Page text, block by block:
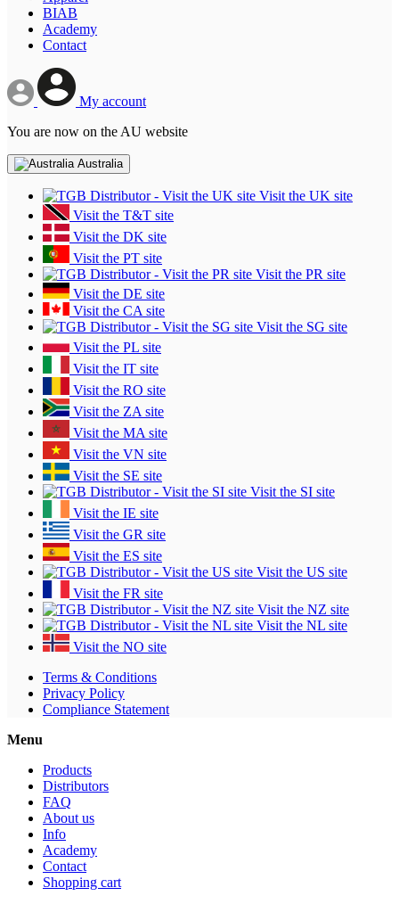
BIAB
Academy
Contact
My account
You are now on the AU website
Australia
Visit the UK site
Visit the T&T site
Visit the DK site
Visit the PT site
Visit the PR site
Visit the DE site
Visit the CA site
Visit the SG site
Visit the PL site
Visit the IT site
Visit the RO site
Visit the ZA site
Visit the MA site
Visit the VN site
Visit the SE site
Visit the SI site
Visit the IE site
Visit the GR site
Visit the ES site
Visit the US site
Visit the FR site
Visit the NZ site
Visit the NL site
Visit the NO site
Terms & Conditions
Privacy Policy
Compliance Statement
Menu
Products
Distributors
FAQ
About us
Info
Academy
Contact
Shopping cart